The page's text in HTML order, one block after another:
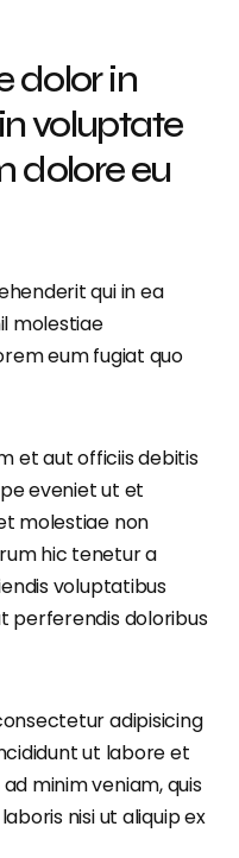
dolor in
voluptate
dolore eu
qui in ea
molestiae
eum fugiat quo
et aut officiis debitis
eveniet ut et
molestiae non
hic tenetur a
voluptatibus
perferendis doloribus
adipisicing
ut labore et
minim veniam, quis
nisi ut aliquip ex